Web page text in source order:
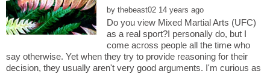
by
Do you view Mixed Martial Arts (UFC)
as a real sport?I personally do, but I
come across people all the time who
say otherwise. Yet when they try to provide reasoning for their
decision, they usually aren't very good arguments. I'm curious as